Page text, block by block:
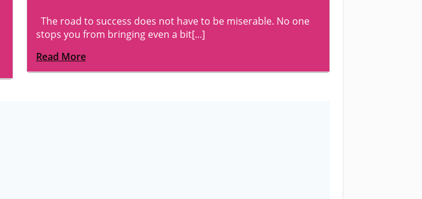
The road to success does not have to be miserable. No one
stops you from bringing even a bit[...]
Read More